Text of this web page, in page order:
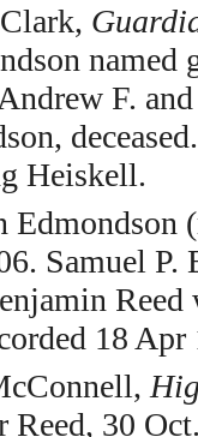
F.
Heiskell.
Edmondson
Samuel P.
18 Apr
Reed, 30